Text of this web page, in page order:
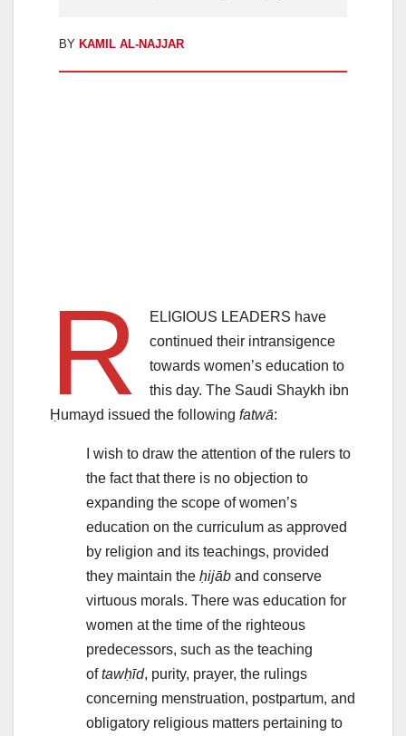
BY KAMIL AL-NAJJAR
R
ELIGIOUS LEADERS have
continued their intransigence
towards women’s education to
this day. The Saudi Shaykh ibn
Ḥumayd issued the following fatwā:
I wish to draw the attention of the rulers to
the fact that there is no objection to
expanding the scope of women’s
education on the curriculum as approved
by religion and its teachings, provided
they maintain the ḥijāb and conserve
virtuous morals. There was education for
women at the time of the righteous
predecessors, such as the teaching
oftawḥīd, purity, prayer, the rulings
concerning menstruation, postpartum, and
obligatory religious matters pertaining to